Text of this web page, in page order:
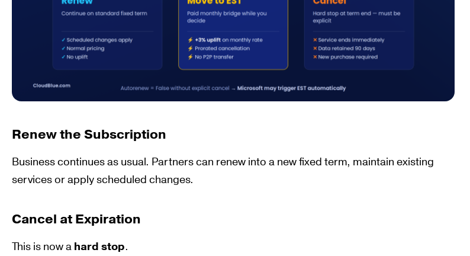
Renew the Subscription
Business continues as usual. Partners can renew into a new fixed term, maintain existing
services or apply scheduled changes.
Cancel at Expiration
This is now a hard stop.